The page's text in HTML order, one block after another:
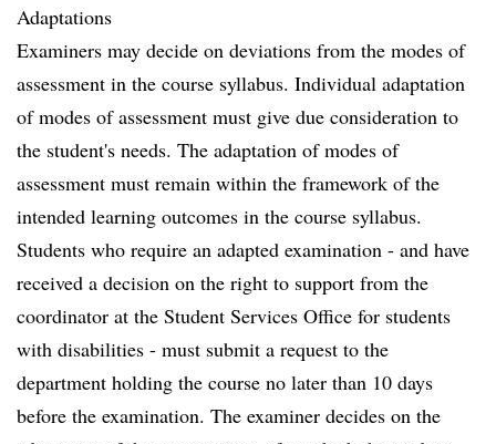
Adaptations
Examiners may decide on deviations from the modes of
assessment in the course syllabus. Individual adaptation
of modes of assessment must give due consideration to
the student's needs. The adaptation of modes of
assessment must remain within the framework of the
intended learning outcomes in the course syllabus.
Students who require an adapted examination - and have
received a decision on the right to support from the
coordinator at the Student Services Office for students
with disabilities - must submit a request to the
department holding the course no later than 10 days
before the examination. The examiner decides on the